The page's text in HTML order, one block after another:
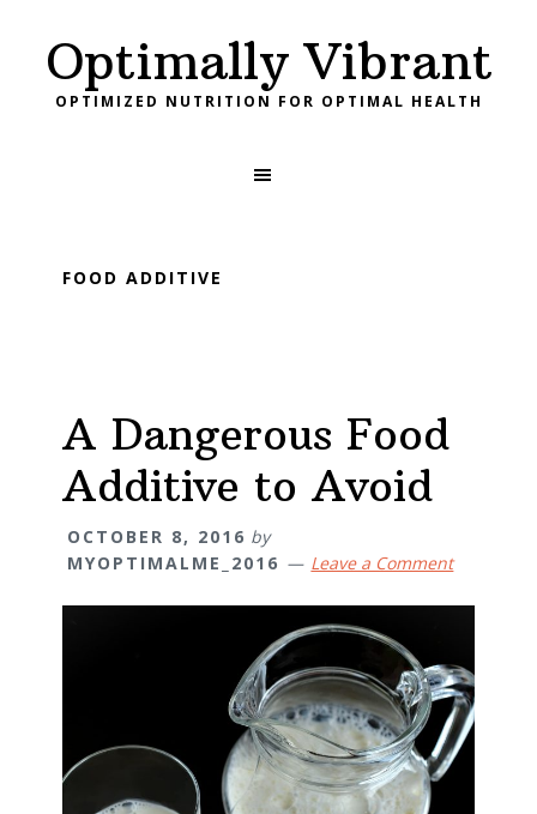
links
primary
navigation
content
primary
sidebar
footerOptimally Vibrant
OPTIMIZED NUTRITION FOR OPTIMAL HEALTH
FOOD ADDITIVE
A Dangerous Food
Additive to Avoid
OCTOBER 8, 2016 by
MYOPTIMALME_2016
Leave a Comment